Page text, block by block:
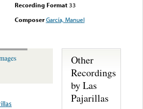
Recording Format33
Composer García, Manuel
Other
Recordings
by Las
Pajarillas